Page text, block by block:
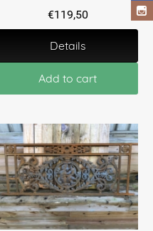
€119,50
Details
Add to cart